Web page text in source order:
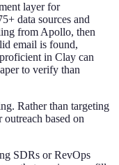
layer for
data sources and
from Apollo, then
email is found,
in Clay can
to verify than
Rather than targeting
outreach based on
SDRs or RevOps